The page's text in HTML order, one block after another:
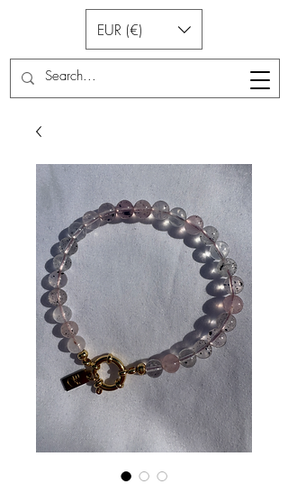
EUR (€)